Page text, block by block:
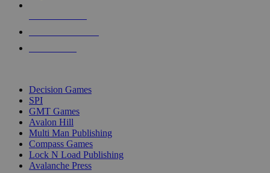
Decision Games
SPI
GMT Games
Avalon Hill
Multi Man Publishing
Compass Games
Lock N Load Publishing
Avalanche Press